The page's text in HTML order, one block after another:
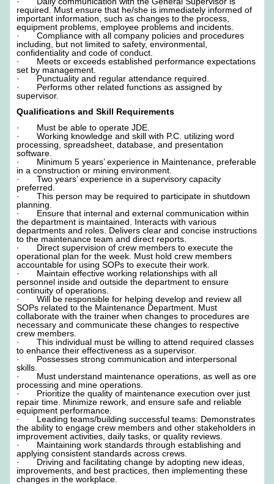
required. Must ensure that he/she is immediately informed of
important information, such as changes to the process,
equipment problems, employee problems and incidents.
· Compliance with all company policies and procedures
including, but not limited to safety, environmental,
confidentiality and code of conduct.
· Meets or exceeds established performance expectations
set by management.
· Punctuality and regular attendance required.
· Performs other related functions as assigned by
supervisor.
Qualifications and Skill Requirements
· Must be able to operate JDE.
· Working knowledge and skill with P.C. utilizing word
processing, spreadsheet, database, and presentation
software.
· Minimum 5 years’ experience in Maintenance, preferable
in a construction or mining environment.
· Two years’ experience in a supervisory capacity
preferred.
· This person may be required to participate in shutdown
planning.
· Ensure that internal and external communication within
the department is maintained. Interacts with various
departments and roles. Delivers clear and concise instructions
to the maintenance team and direct reports.
· Direct supervision of crew members to execute the
operational plan for the week. Must hold crew members
accountable for using SOPs to execute their work.
· Maintain effective working relationships with all
personnel inside and outside the department to ensure
continuity of operations.
· Will be responsible for helping develop and review all
SOPs related to the Maintenance Department. Must
collaborate with the trainer when changes to procedures are
necessary and communicate these changes to respective
crew members.
· This individual must be willing to attend required classes
to enhance their effectiveness as a supervisor.
· Possesses strong communication and interpersonal
skills.
· Must understand maintenance operations, as well as ore
processing and mine operations.
· Prioritize the quality of maintenance execution over just
repair time. Minimize rework, and ensure safe and reliable
equipment performance.
· Leading teams/building successful teams: Demonstrates
the ability to engage crew members and other stakeholders in
improvement activities, daily tasks, or quality reviews.
· Maintaining work standards through establishing and
applying consistent standards across crews.
· Driving and facilitating change by adopting new ideas,
improvements, and best practices, then implementing these
changes in the workplace.